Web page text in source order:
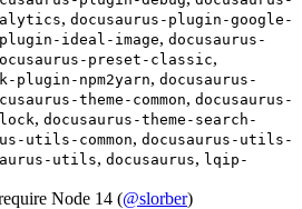
, docusaurus-plugin-google-
ideal-image, docusaurus-
preset-classic,
plugin-npm2yarn, docusaurus-
theme-common, docusaurus-
, docusaurus-theme-search-
utils-common, docusaurus-utils-
utils, docusaurus, lqip-
Node 14 (@slorber)